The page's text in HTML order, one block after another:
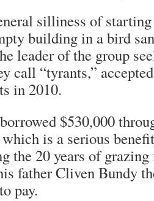
silliness of
building in a bird
leader of the group
call “tyrants,”
in 2010.
$530,000
is a serious
the 20 years of
father Cliven Bundy
pay.